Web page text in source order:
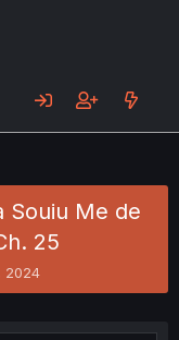
Souiu Me de
25
2024